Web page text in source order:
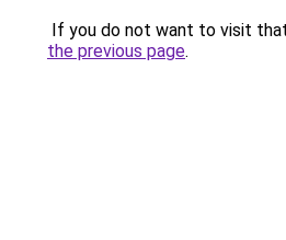
If you do not want to visit
the previous page.